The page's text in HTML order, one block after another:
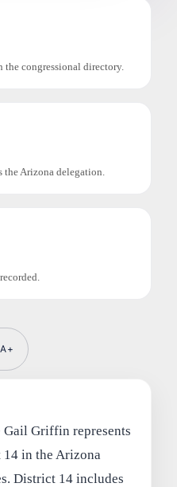
the congressional directory.
the Arizona delegation.
A+
Gail Griffin represents
in the Arizona
District 14 includes